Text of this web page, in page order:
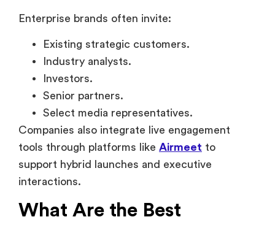
Companies also integrate live engagement
tools through platforms like
support hybrid launches and executive
interactions.
What Are the Best
Examples of VIP Events in
Corporate Companies?
Some of the best examples of VIP corporate